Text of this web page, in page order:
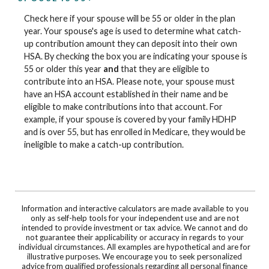
Check here if your spouse will be 55 or older in the plan
year. Your spouse's age is used to determine what catch-
up contribution amount they can deposit into their own
HSA. By checking the box you are indicating your spouse is
55 or older this year and that they are eligible to
contribute into an HSA. Please note, your spouse must
have an HSA account established in their name and be
eligible to make contributions into that account. For
example, if your spouse is covered by your family HDHP
and is over 55, but has enrolled in Medicare, they would be
ineligible to make a catch-up contribution.
Information and interactive calculators are made available to you
only as self-help tools for your independent use and are not
intended to provide investment or tax advice. We cannot and do
not guarantee their applicability or accuracy in regards to your
individual circumstances. All examples are hypothetical and are for
illustrative purposes. We encourage you to seek personalized
advice from qualified professionals regarding all personal finance